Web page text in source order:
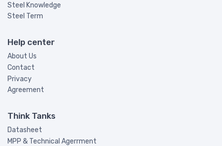
Steel Knowledge
Steel Term
Help center
About Us
Contact
Privacy
Agreement
Think Tanks
Datasheet
MPP & Technical Agerrment